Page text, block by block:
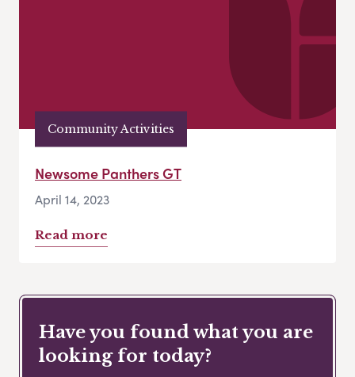
Community Activities
Newsome Panthers GT
April 14, 2023
Read more
Have you found what you are
looking for today?